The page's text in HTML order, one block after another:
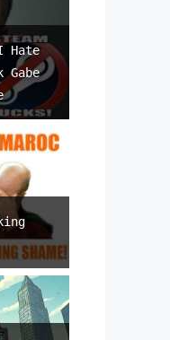
Hate
Gabe